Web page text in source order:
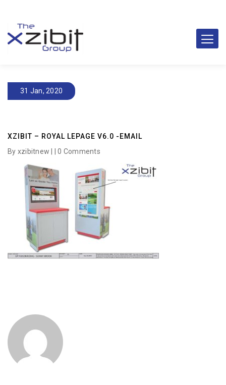
31 Jan, 2020
XZIBIT – ROYAL LEPAGE V6.0 -EMAIL
By xzibitnew | |0 Comments